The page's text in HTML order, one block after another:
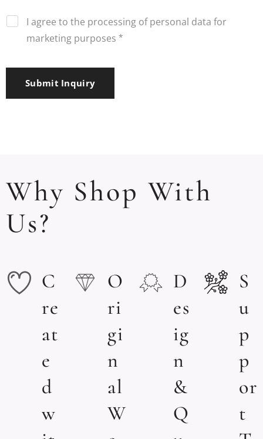
I agree to the processing of personal data for
marketing purposes
Submit Inquiry
Why Shop With
Us?
C
re
at
e
d
w
O
ri
gi
n
al
W
D
es
ig
n
&
Q
S
u
p
p
or
t